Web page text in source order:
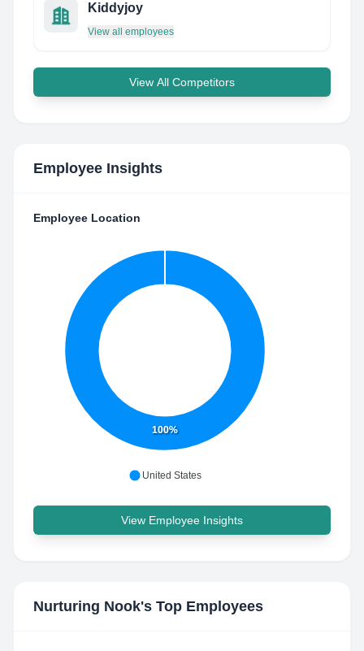
Kiddyjoy
View all employees
View All Competitors
Employee Insights
Employee Location
100%
United States
View Employee Insights
Nurturing Nook's Top Employees